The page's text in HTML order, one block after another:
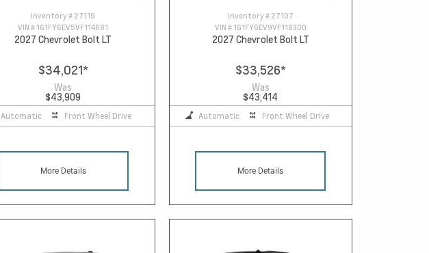
Inventory # 27119
VIN # 1G1FY6EV5VF114681
2027 Chevrolet Bolt LT
$34,021*
Was
$43,909
Automatic Front Wheel Drive
More Details
Inventory # 27107
VIN # 1G1FY6EV9VF118300
2027 Chevrolet Bolt LT
$33,526*
Was
$43,414
Automatic Front Wheel Drive
More Details